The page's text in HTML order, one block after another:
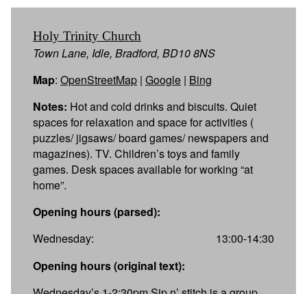
Holy Trinity Church
Town Lane, Idle, Bradford, BD10 8NS
Map: OpenStreetMap | Google | Bing
Notes: Hot and cold drinks and biscuits. Quiet
spaces for relaxation and space for activities (
puzzles/ jigsaws/ board games/ newspapers and
magazines). TV. Children’s toys and family
games. Desk spaces available for working “at
home”.
Opening hours (parsed):
Wednesday:
13:00-14:30
Opening hours (original text):